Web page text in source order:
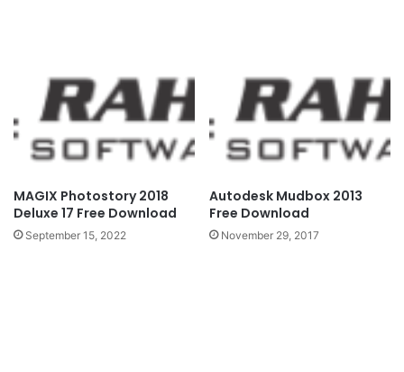
MAGIX Photostory 2018
Deluxe 17 Free Download
September 15, 2022
Autodesk Mudbox 2013
Free Download
November 29, 2017